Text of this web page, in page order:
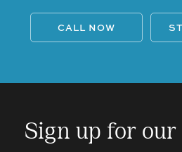
CALL NOW
Sign up for